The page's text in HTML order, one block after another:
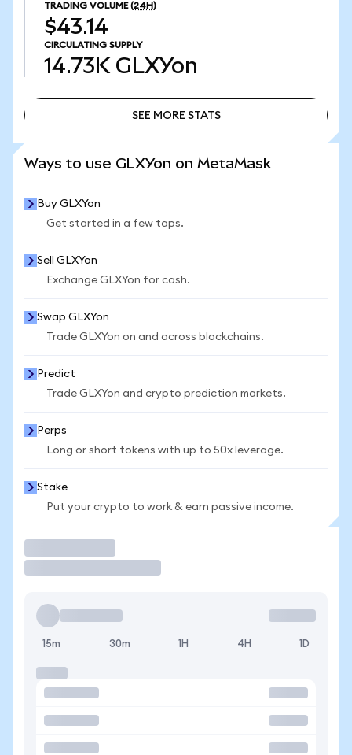
TRADING VOLUME (24H)
$43.14
CIRCULATING SUPPLY
14.73K GLXYon
SEE MORE STATS
Ways to use GLXYon on MetaMask
Buy GLXYon
Get started in a few taps.
Sell GLXYon
Exchange GLXYon for cash.
Swap GLXYon
Trade GLXYon on and across blockchains.
Predict
Trade GLXYon and crypto prediction markets.
Perps
Long or short tokens with up to 50x leverage.
Stake
Put your crypto to work & earn passive income.
15m 30m 1H 4H 1D